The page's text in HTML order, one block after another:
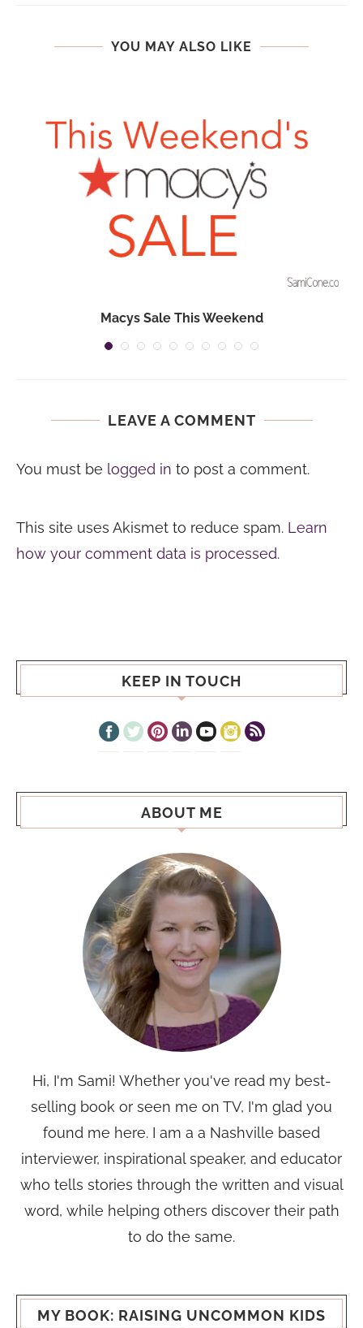
YOU MAY ALSO LIKE
Macys Sale This Weekend
LEAVE A COMMENT
You must be logged in to post a comment.
This site uses Akismet to reduce spam. Learn
how your comment data is processed.
KEEP IN TOUCH
ABOUT ME
Hi, I'm Sami! Whether you've read my best-
selling book or seen me on TV, I'm glad you
found me here. I am a a Nashville based
interviewer, inspirational speaker, and educator
who tells stories through the written and visual
word, while helping others discover their path
to do the same.
MY BOOK: RAISING UNCOMMON KIDS